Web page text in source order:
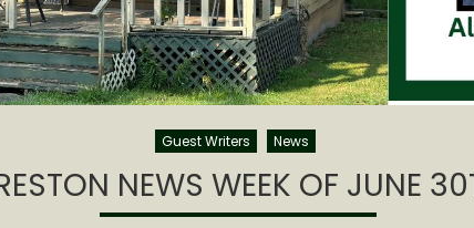
Guest Writers News
NEWS WEEK OF JUNE